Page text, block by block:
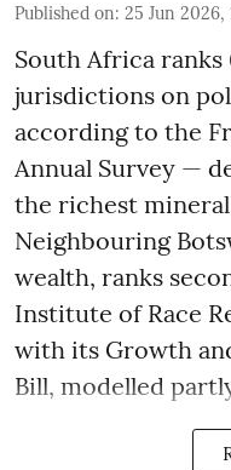
Published on: 25 Jun 2026,
South Africa
jurisdictions on
according to the
Annual Survey —
the richest
Neighbouring
wealth, ranks
Institute of Race
with its Growth
Bill, modelled